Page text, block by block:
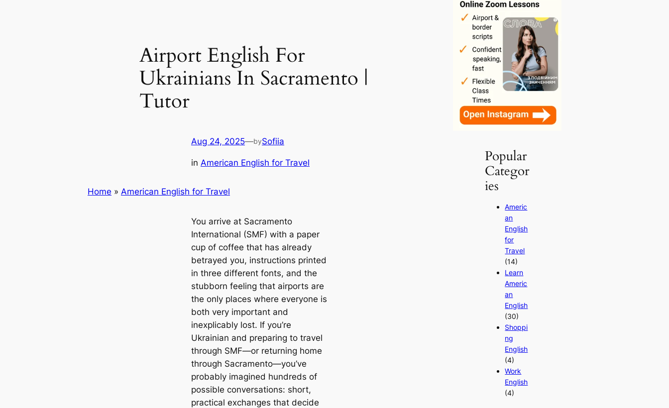
Airport English For
Ukrainians In Sacramento |
Tutor
Aug 24, 2025—bySofiia
in American English for Travel
Home » American English for Travel
You arrive at Sacramento
International (SMF) with a paper
cup of coffee that has already
betrayed you, instructions printed
in three different fonts, and the
stubborn feeling that airports are
the only places where everyone is
both very important and
inexplicably lost. If you’re
Ukrainian and preparing to travel
through SMF—or returning home
through Sacramento—you’ve
probably imagined hundreds of
possible conversations: short,
practical exchanges that decide
Popular
Categor
ies
Americ
an
English
for
Travel
(14)
Learn
Americ
an
English
(30)
Shoppi
ng
English
(4)
Work
English
(4)